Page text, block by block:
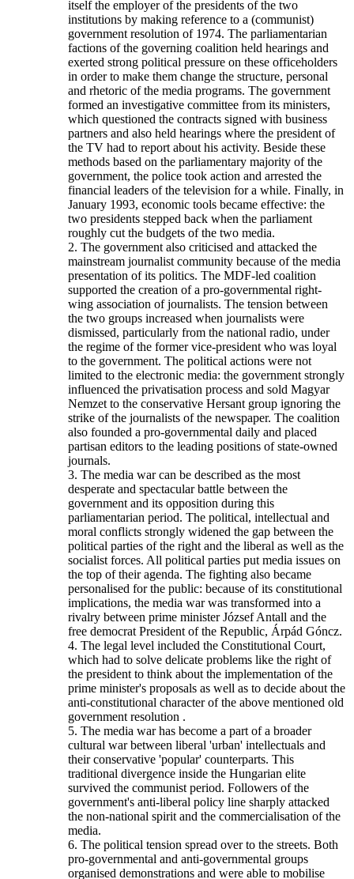
itself the employer of the presidents of the two
institutions by making reference to a (communist)
government resolution of 1974. The parliamentarian
factions of the governing coalition held hearings and
exerted strong political pressure on these officeholders
in order to make them change the structure, personal
and rhetoric of the media programs. The government
formed an investigative committee from its ministers,
which questioned the contracts signed with business
partners and also held hearings where the president of
the TV had to report about his activity. Beside these
methods based on the parliamentary majority of the
government, the police took action and arrested the
financial leaders of the television for a while. Finally, in
January 1993, economic tools became effective: the
two presidents stepped back when the parliament
roughly cut the budgets of the two media.
2. The government also criticised and attacked the
mainstream journalist community because of the media
presentation of its politics. The MDF-led coalition
supported the creation of a pro-governmental right-
wing association of journalists. The tension between
the two groups increased when journalists were
dismissed, particularly from the national radio, under
the regime of the former vice-president who was loyal
to the government. The political actions were not
limited to the electronic media: the government strongly
influenced the privatisation process and sold Magyar
Nemzet to the conservative Hersant group ignoring the
strike of the journalists of the newspaper. The coalition
also founded a pro-governmental daily and placed
partisan editors to the leading positions of state-owned
journals.
3. The media war can be described as the most
desperate and spectacular battle between the
government and its opposition during this
parliamentarian period. The political, intellectual and
moral conflicts strongly widened the gap between the
political parties of the right and the liberal as well as the
socialist forces. All political parties put media issues on
the top of their agenda. The fighting also became
personalised for the public: because of its constitutional
implications, the media war was transformed into a
rivalry between prime minister József Antall and the
free democrat President of the Republic, Árpád Góncz.
4. The legal level included the Constitutional Court,
which had to solve delicate problems like the right of
the president to think about the implementation of the
prime minister's proposals as well as to decide about the
anti-constitutional character of the above mentioned old
government resolution .
5. The media war has become a part of a broader
cultural war between liberal 'urban' intellectuals and
their conservative 'popular' counterparts. This
traditional divergence inside the Hungarian elite
survived the communist period. Followers of the
government's anti-liberal policy line sharply attacked
the non-national spirit and the commercialisation of the
media.
6. The political tension spread over to the streets. Both
pro-governmental and anti-governmental groups
organised demonstrations and were able to mobilise